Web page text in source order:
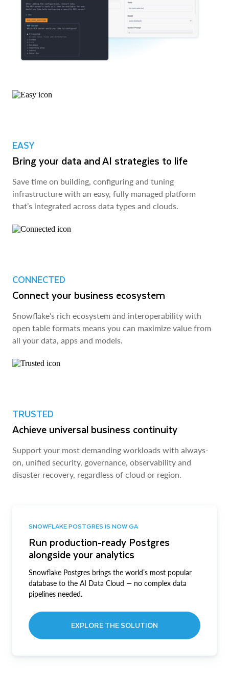
EASY
Bring your data and AI strategies to life
Save time on building, configuring and tuning
infrastructure with an easy, fully managed platform
that’s integrated across data types and clouds.
CONNECTED
Connect your business ecosystem
Snowflake’s rich ecosystem and interoperability with
open table formats means you can maximize value from
all your data, apps and models.
TRUSTED
Achieve universal business continuity
Support your most demanding workloads with always-
on, unified security, governance, observability and
disaster recovery, regardless of cloud or region.
SNOWFLAKE POSTGRES IS NOW GA
Run production-ready Postgres
alongside your analytics
Snowflake Postgres brings the world’s most popular
database to the AI Data Cloud — no complex data
pipelines needed.
EXPLORE THE SOLUTION